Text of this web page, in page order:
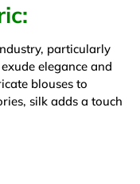
particularly
elegance and
blouses to
silk adds a touch